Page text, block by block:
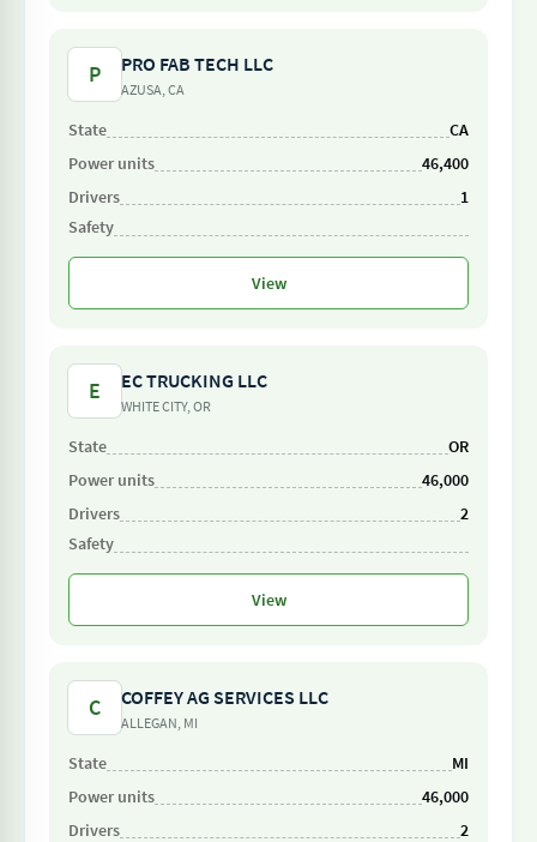
P PRO FAB TECH LLC
AZUSA, CA
CA
46,400
1
View
E EC TRUCKING LLC
WHITE CITY, OR
OR
46,000
2
View
C COFFEY AG SERVICES LLC
ALLEGAN, MI
MI
46,000
2